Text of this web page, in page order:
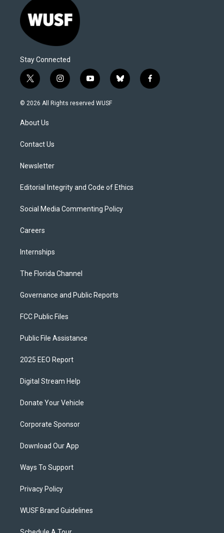
Stay Connected
t
w
i
e
i
n
s
y
o
u
b
l
f
a
© 2026 All Rights reserved WUSF
About Us
Contact Us
Newsletter
Editorial Integrity and Code of Ethics
Social Media Commenting Policy
Careers
Internships
The Florida Channel
Governance and Public Reports
FCC Public Files
Public File Assistance
2025 EEO Report
Digital Stream Help
Donate Your Vehicle
Corporate Sponsor
Download Our App
Ways To Support
Privacy Policy
WUSF Brand Guidelines